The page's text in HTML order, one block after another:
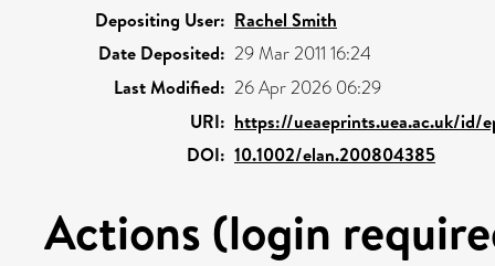
Depositing User: Rachel Smith
Date Deposited: 29 Mar 2011 16:24
Last Modified: 26 Apr 2026 06:29
URI: https://ueaeprints.uea.ac.uk/id/
DOI: 10.1002/elan.200804385
Actions (login